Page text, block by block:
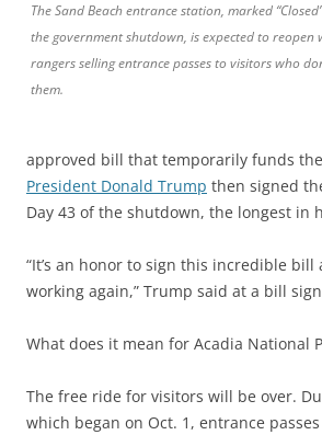
The Sand Beach entrance station, marked
the government shutdown, is expected to reopen
rangers selling entrance passes to visitors who
them.
approved bill that temporarily funds
President Donald Trump then signed
Day 43 of the shutdown, the longest in
“It’s an honor to sign this incredible
working again,” Trump said at a bill
What does it mean for Acadia National
The free ride for visitors will be over.
which began on Oct. 1, entrance